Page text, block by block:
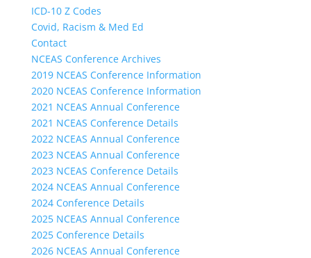
ICD-10 Z Codes
Covid, Racism & Med Ed
Contact
NCEAS Conference Archives
2019 NCEAS Conference Information
2020 NCEAS Conference Information
2021 NCEAS Annual Conference
2021 NCEAS Conference Details
2022 NCEAS Annual Conference
2023 NCEAS Annual Conference
2023 NCEAS Conference Details
2024 NCEAS Annual Conference
2024 Conference Details
2025 NCEAS Annual Conference
2025 Conference Details
2026 NCEAS Annual Conference